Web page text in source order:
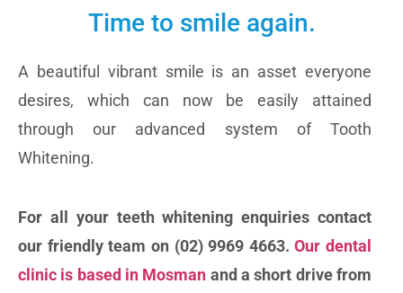
Time to smile again.
A beautiful vibrant smile is an asset everyone
desires, which can now be easily attained
through our advanced system of Tooth
Whitening.
For all your teeth whitening enquiries contact
our friendly team on (02) 9969 4663.Our dental
clinic is based in Mosman and a short drive from